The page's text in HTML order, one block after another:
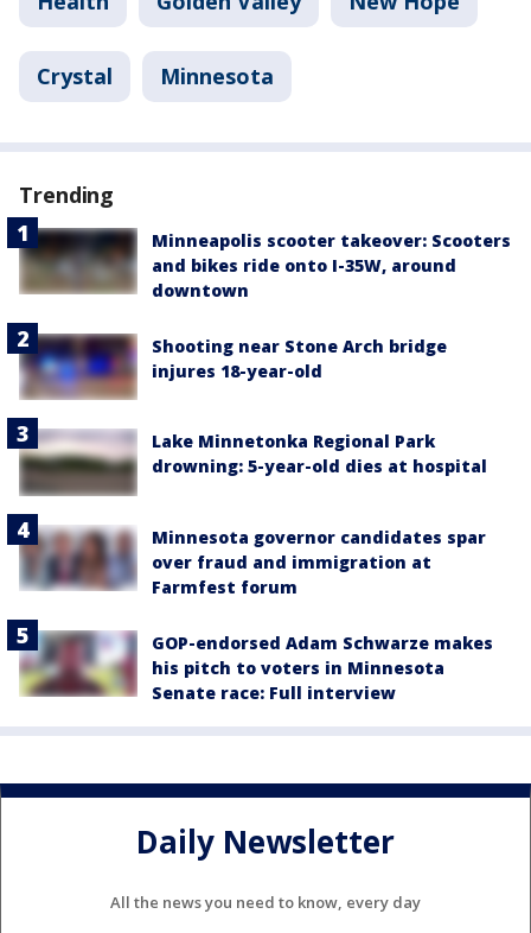
Crystal Minnesota
Trending
Minneapolis scooter takeover: Scooters
and bikes ride onto I-35W, around
downtown
Shooting near Stone Arch bridge
injures 18-year-old
Lake Minnetonka Regional Park
drowning: 5-year-old dies at hospital
Minnesota governor candidates spar
over fraud and immigration at
Farmfest forum
GOP-endorsed Adam Schwarze makes
his pitch to voters in Minnesota
Senate race: Full interview
Daily Newsletter
All the news you need to know, every day